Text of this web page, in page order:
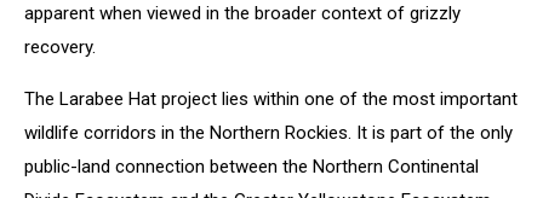
apparent when viewed in the broader context of grizzly
recovery.
The Larabee Hat project lies within one of the most important
wildlife corridors in the Northern Rockies. It is part of the only
public-land connection between the Northern Continental